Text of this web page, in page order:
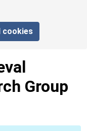
cookies
Group